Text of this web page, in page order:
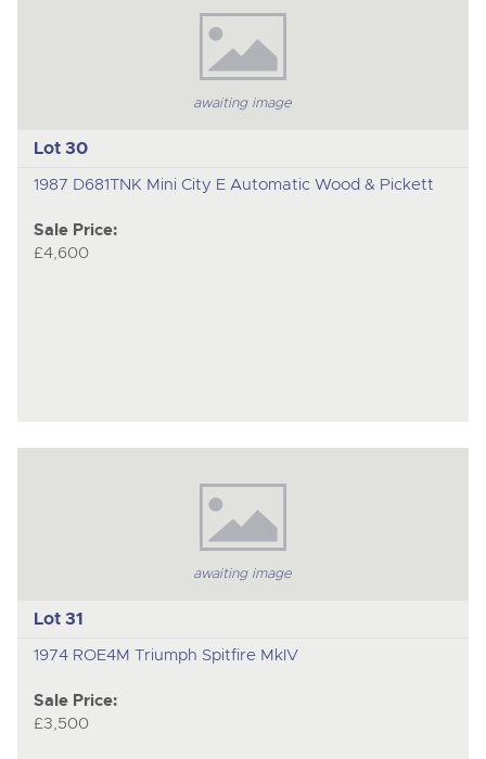
awaiting image
Lot 30
1987 D681TNK Mini City E Automatic Wood & Pickett
Sale Price:
£4,600
awaiting image
Lot 31
1974 ROE4M Triumph Spitfire MkIV
Sale Price:
£3,500